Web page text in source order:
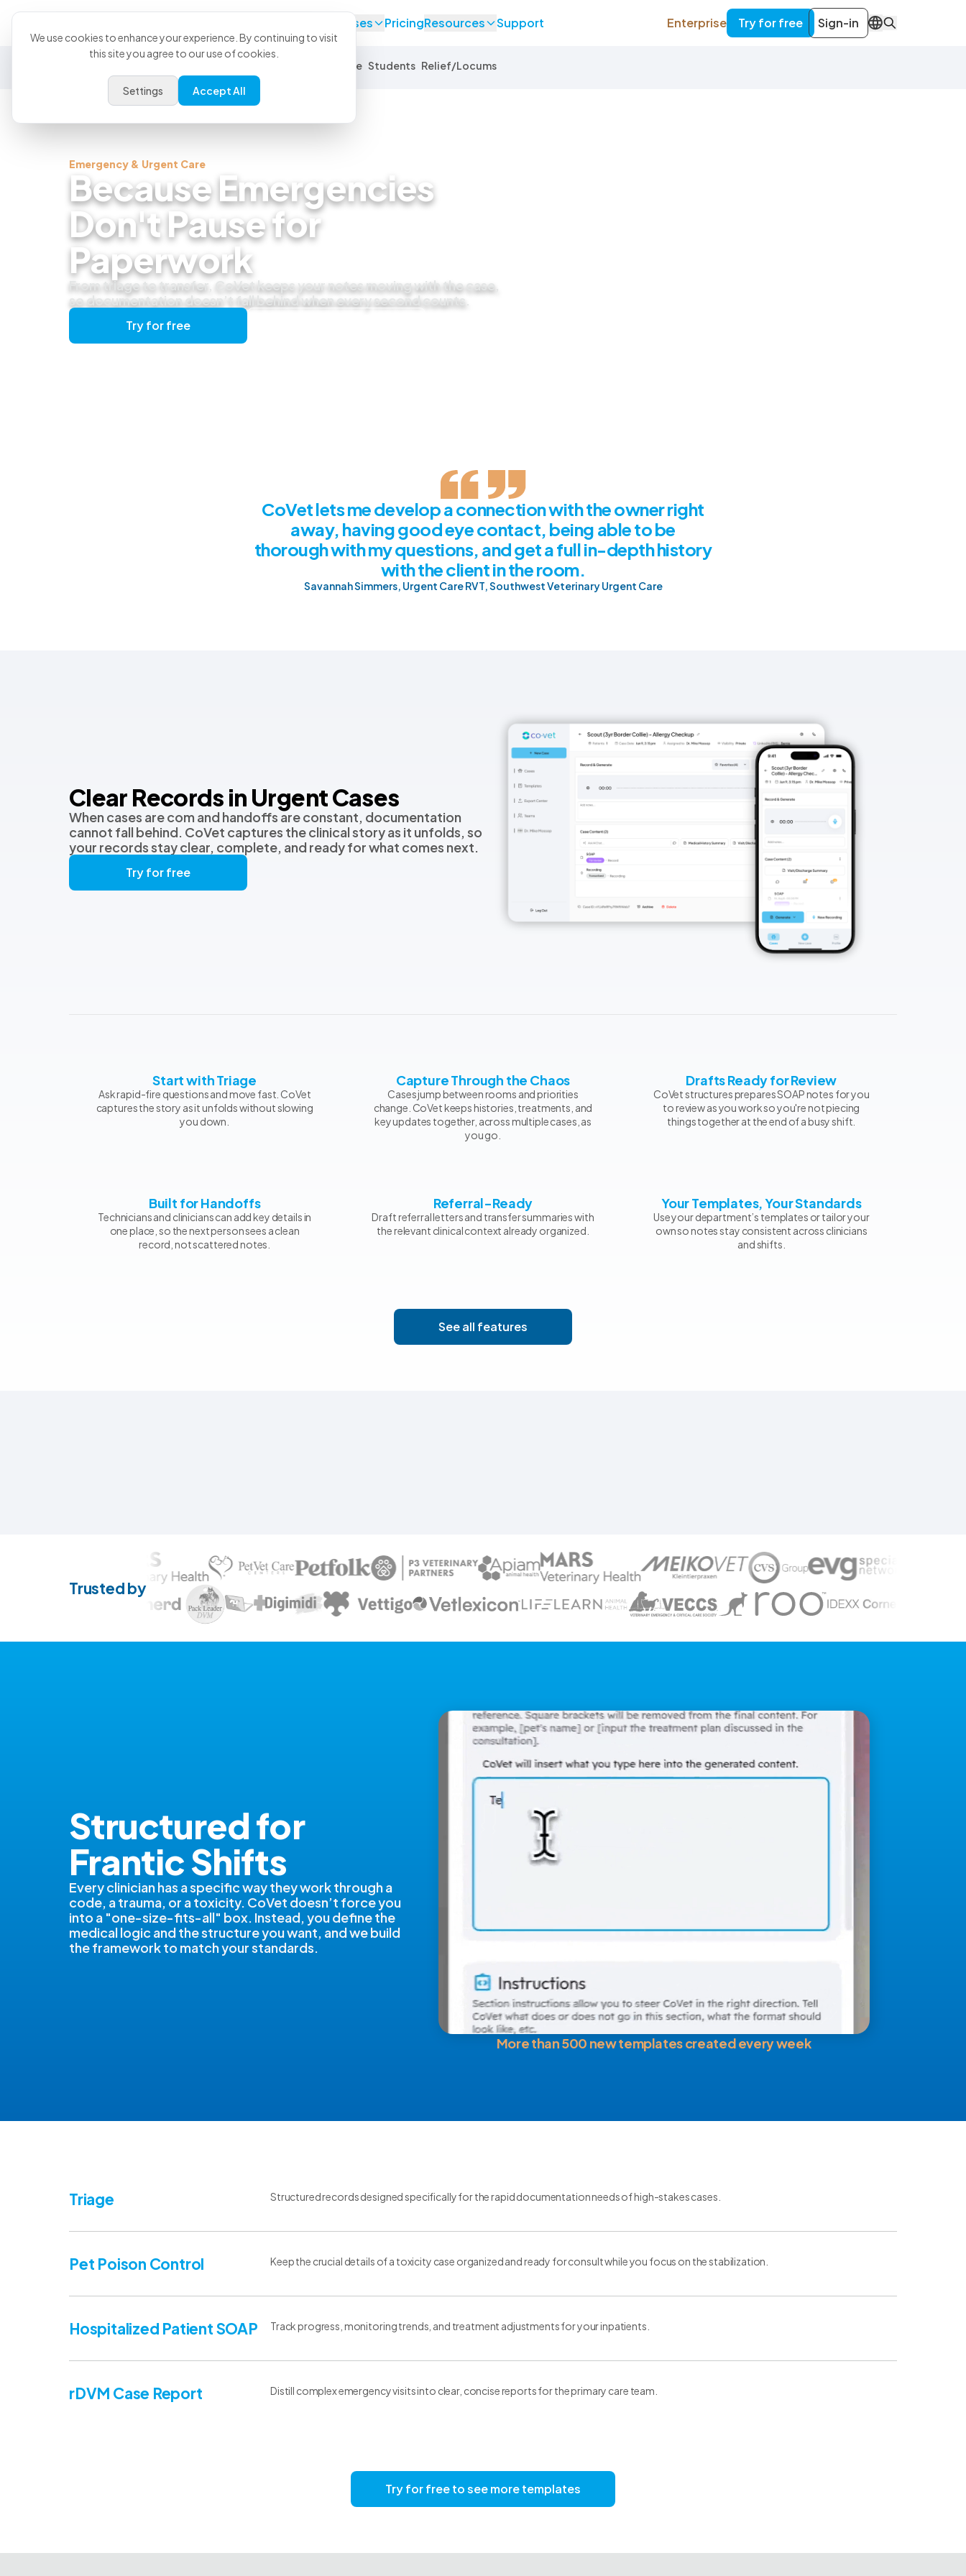
Use Cases PricingResources Support Enterprise Try for free Sign-in EN
Equine Students Relief/Locums
Emergency & Urgent Care
Because Emergencies
Don't Pause for
Paperwork
From triage to transfer, CoVet keeps your notes moving with the case,
so documentation doesn’t fall behind when every second counts.
Try for free
CoVet lets me develop a connection with the owner right
away, having good eye contact, being able to be
thorough with my questions, and get a full in-depth history
with the client in the room.
Savannah Simmers, Urgent Care RVT, Southwest Veterinary Urgent Care
Clear Records in Urgent Cases
When cases are com and handoffs are constant, documentation
cannot fall behind. CoVet captures the clinical story as it unfolds, so
your records stay clear, complete, and ready for what comes next.
Try for free
Start with Triage
Ask rapid-fire questions and move fast. CoVet
captures the story as it unfolds without slowing
you down.
Capture Through the Chaos
Cases jump between rooms and priorities
change. CoVet keeps histories, treatments, and
key updates together, across multiple cases, as
you go.
Drafts Ready for Review
CoVet structures prepares SOAP notes for you
to review as you work so you're not piecing
things together at the end of a busy shift.
Built for Handoffs
Technicians and clinicians can add key details in
one place, so the next person sees a clean
record, not scattered notes.
Referral-Ready
Draft referral letters and transfer summaries with
the relevant clinical context already organized.
Your Templates, Your Standards
Use your department’s templates or tailor your
own so notes stay consistent across clinicians
and shifts.
See all features
Trusted by
Structured for
Frantic Shifts
Every clinician has a specific way they work through a
code, a trauma, or a toxicity. CoVet doesn’t force you
into a "one-size-fits-all" box. Instead, you define the
medical logic and the structure you want, and we build
the framework to match your standards.
More than 500 new templates created every week
Triage Structured records designed specifically for the rapid documentation needs of high-stakes cases.
Pet Poison Control Keep the crucial details of a toxicity case organized and ready for consult while you focus on the stabilization.
Hospitalized Patient SOAP Track progress, monitoring trends, and treatment adjustments for your inpatients.
rDVM Case Report Distill complex emergency visits into clear, concise reports for the primary care team.
Try for free to see more templates
We use cookies to enhance your experience. By continuing to visit
this site you agree to our use of cookies.
Settings Accept All